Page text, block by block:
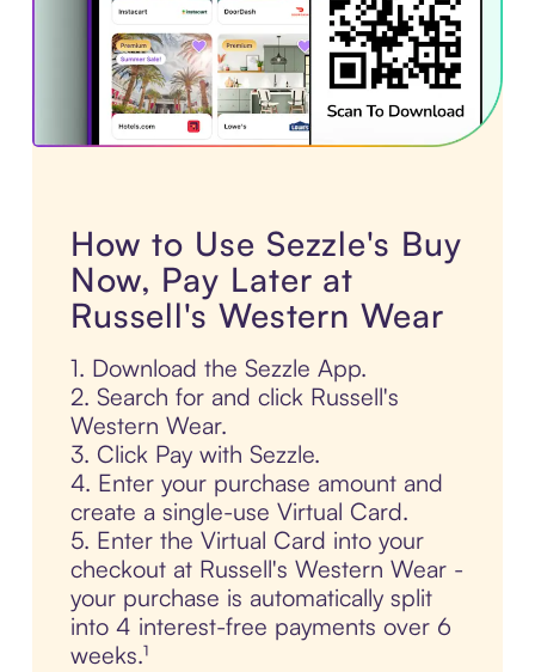
How to Use Sezzle's Buy
Now, Pay Later at
Russell's Western Wear
1. Download the Sezzle App.
2. Search for and click Russell's
Western Wear.
3. Click Pay with Sezzle.
4. Enter your purchase amount and
create a single-use Virtual Card.
5. Enter the Virtual Card into your
checkout at Russell's Western Wear -
your purchase is automatically split
into 4 interest-free payments over 6
weeks.¹